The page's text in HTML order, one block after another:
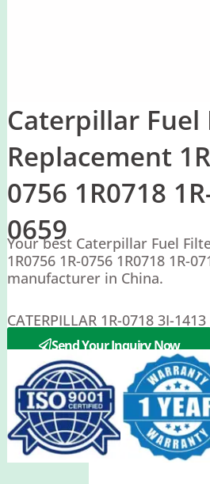
Caterpillar Fuel
Replacement
0756 1R0718
0659
Your best Caterpillar Fuel
1R0756 1R-0756 1R0718 1R-
manufacturer in China.
CATERPILLAR 1R-0718 3I-
0756 8N-9850Send Your Inquiry Now